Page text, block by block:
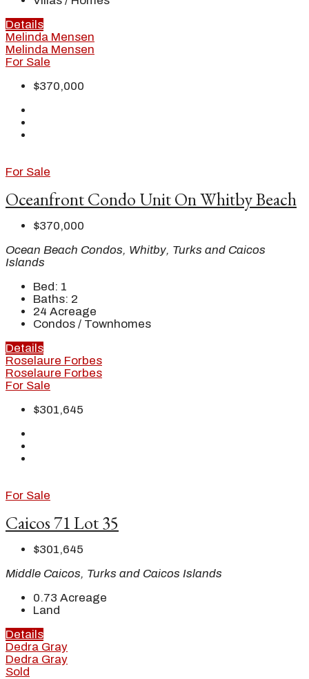
Details
Melinda Mensen
Melinda Mensen
For Sale
$370,000
For Sale
Oceanfront Condo Unit On Whitby Beach
$370,000
Ocean Beach Condos, Whitby, Turks and Caicos
Islands
Bed: 1
Baths: 2
24 Acreage
Condos / Townhomes
Details
Roselaure Forbes
Roselaure Forbes
For Sale
$301,645
For Sale
Caicos 71 Lot 35
$301,645
Middle Caicos, Turks and Caicos Islands
0.73 Acreage
Land
Details
Dedra Gray
Dedra Gray
Sold